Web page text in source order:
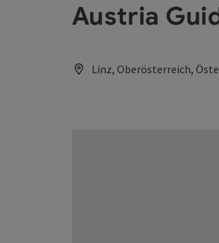
Austria
Linz, Oberösterreich,